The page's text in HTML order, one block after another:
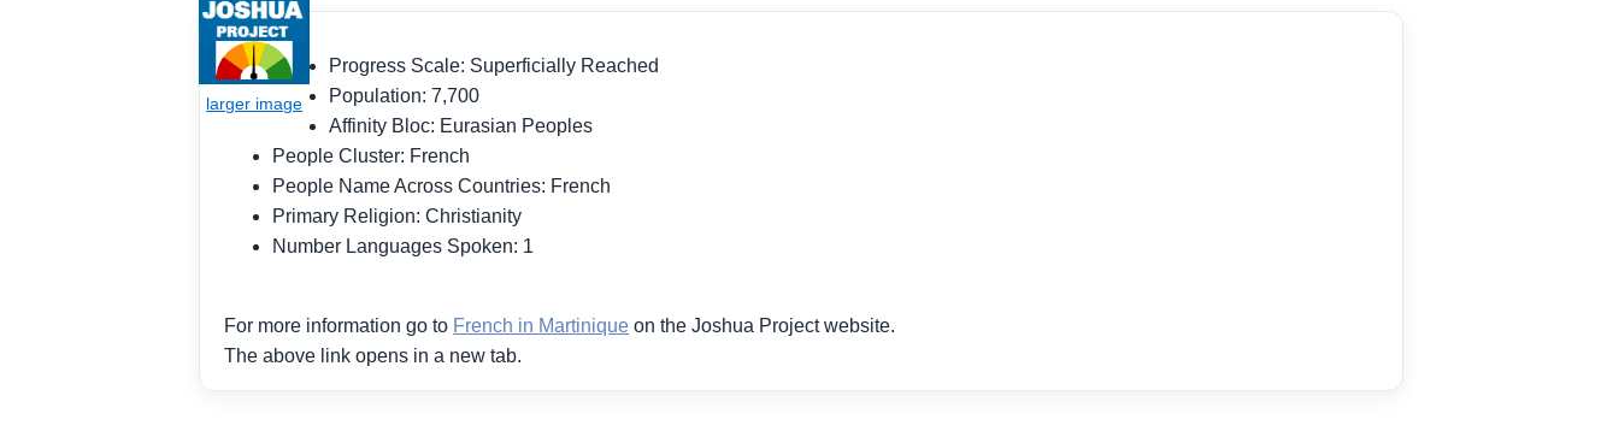
Progress Scale: Superficially Reached
Population: 7,700
Affinity Bloc: Eurasian Peoples
People Cluster: French
People Name Across Countries: French
Primary Religion: Christianity
Number Languages Spoken: 1
For more information go to French in Martinique on the Joshua Project website.
The above link opens in a new tab.